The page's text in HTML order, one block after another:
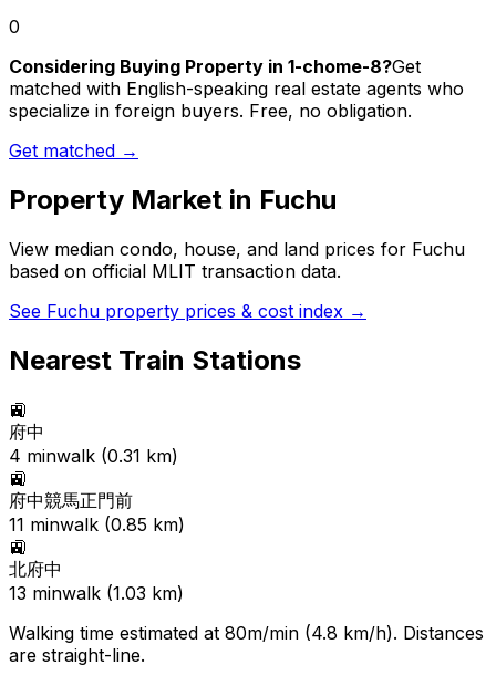
0
Considering Buying Property in 1-chome-8?Get
matched with English-speaking real estate agents who
specialize in foreign buyers. Free, no obligation.
Get matched →
Property Market in Fuchu
View median condo, house, and land prices for Fuchu
based on official MLIT transaction data.
See Fuchu property prices & cost index →
Nearest Train Stations
🚉
府中
4 minwalk (0.31 km)
🚉
府中競馬正門前
11 minwalk (0.85 km)
🚉
北府中
13 minwalk (1.03 km)
Walking time estimated at 80m/min (4.8 km/h). Distances
are straight-line.